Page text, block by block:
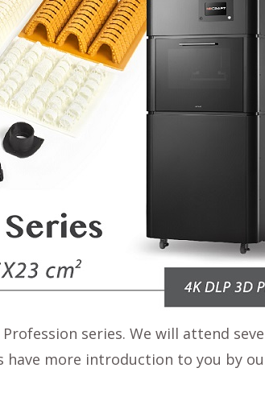
series. We will attend
more introduction to you by